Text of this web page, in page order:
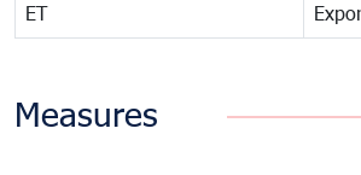
ET
Measures